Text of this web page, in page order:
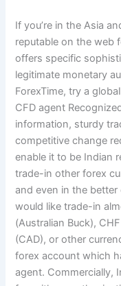
If you’re in the Asia
reputable on the web
offers specific
legitimate monetary
ForexTime, try a
CFD agent
information, sturdy
competitive change
enable it to be Indian
trade-in other forex
and even in the
would like trade-in
(Australian Buck),
(CAD), or other
forex account which
agent. Commercially,